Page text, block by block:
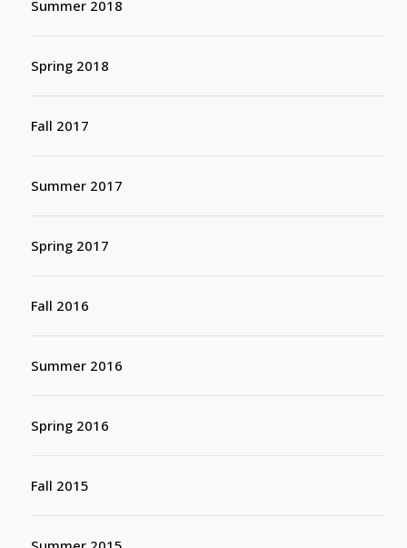
Summer 2018
Spring 2018
Fall 2017
Summer 2017
Spring 2017
Fall 2016
Summer 2016
Spring 2016
Fall 2015